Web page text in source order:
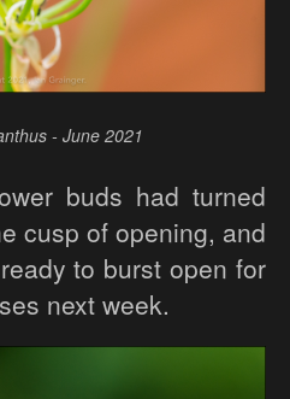
- June 2021
buds had turned
cusp of opening, and
to burst open for
next week.